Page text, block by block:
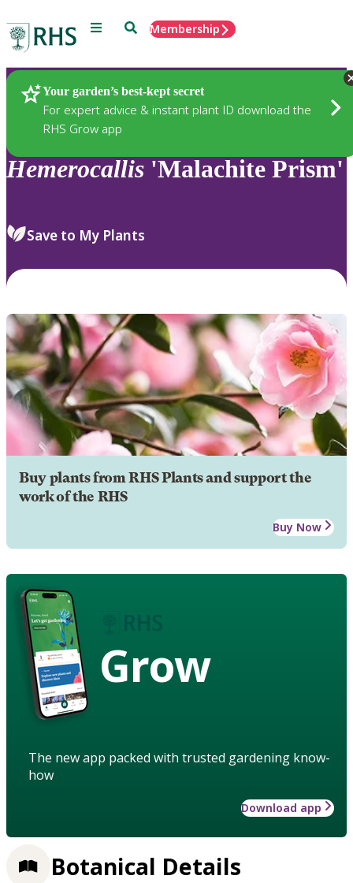
Menu SearchMembership
Your garden’s best-kept secret
For expert advice & instant plant ID download the
RHS Grow app
Plants
Hemerocallis 'Malachite Prism'
Save to My Plants
Buy plants from RHS Plants and support the
work of the RHS
Buy Now
Grow
The new app packed with trusted gardening know-
how
Download app
Botanical Details